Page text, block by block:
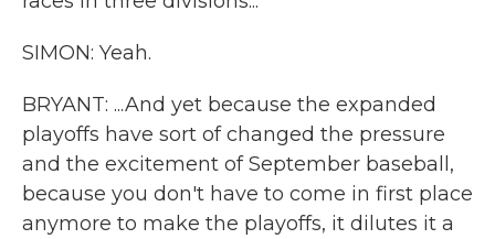
SIMON: Yeah.
BRYANT: ...And yet because the expanded
playoffs have sort of changed the pressure
and the excitement of September baseball,
because you don't have to come in first place
anymore to make the playoffs, it dilutes it a